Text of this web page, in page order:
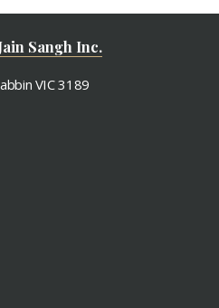
Sangh Inc.
VIC 3189